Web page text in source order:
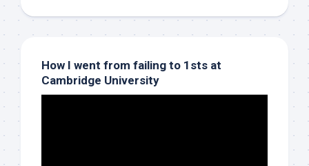
How I went from failing to 1sts at
Cambridge University